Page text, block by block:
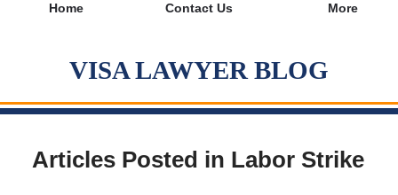
Home Contact Us More
VISA LAWYER BLOG
Articles Posted in Labor Strike